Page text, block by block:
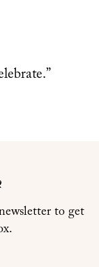
to get